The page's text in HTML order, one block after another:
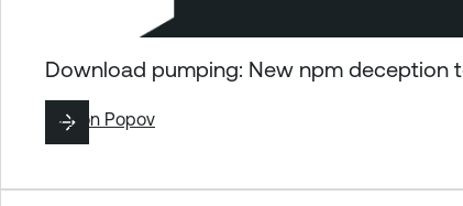
Download pumping: New npm deception
ByRon Popov